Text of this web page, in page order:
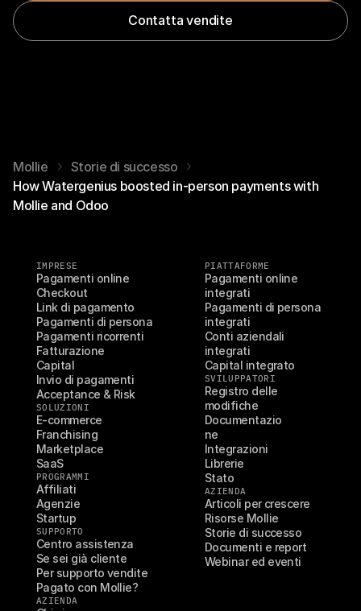
Contatta vendite
Mollie
Storie di successo
How Watergenius boosted in-person payments with
Mollie and Odoo
IMPRESE
Pagamenti online
Checkout
Link di pagamento
Pagamenti di persona
Pagamenti ricorrenti
Fatturazione
Capital
Invio di pagamenti
Acceptance & Risk
SOLUZIONI
E-commerce
Franchising
Marketplace
SaaS
PROGRAMMI
Affiliati
Agenzie
Startup
SUPPORTO
Centro assistenza
Se sei già cliente
Per supporto vendite
Pagato con Mollie?
AZIENDA
PIATTAFORME
Pagamenti online
integrati
Pagamenti di persona
integrati
Conti aziendali
integrati
Capital integrato
SVILUPPATORI
Registro delle
modifiche
Documentazio
ne
Integrazioni
Librerie
Stato
AZIENDA
Articoli per crescere
Risorse Mollie
Storie di successo
Documenti e report
Webinar ed eventi